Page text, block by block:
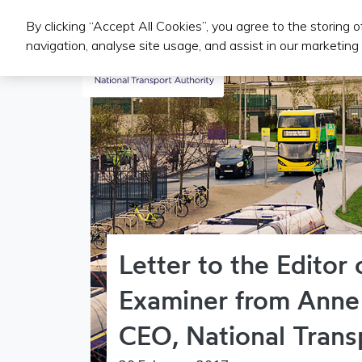
Public Transport Services
Letter to the Editor
Examiner from
CEO, National
By clicking “Accept All Cookies”, you agree to the storing
navigation, analyse site usage, and assist in our